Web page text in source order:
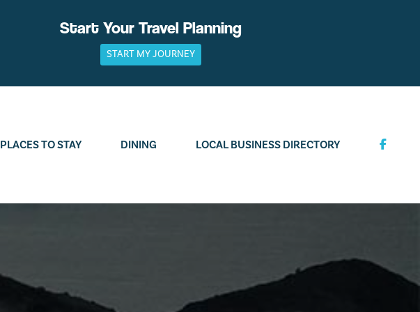
Start Your Travel Planning
START MY JOURNEY
PLACES TO STAY DINING LOCAL BUSINESS DIRECTORY